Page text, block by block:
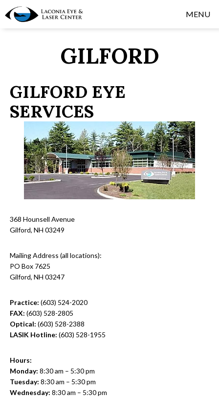
MENU
GILFORD
GILFORD EYE
SERVICES
368 Hounsell Avenue
Gilford, NH 03249
Mailing Address (all locations):
PO Box 7625
Gilford, NH 03247
Practice: (603) 524-2020
FAX: (603) 528-2805
Optical: (603) 528-2388
LASIK Hotline: (603) 528-1955
Hours:
Monday: 8:30 am – 5:30 pm
Tuesday: 8:30 am – 5:30 pm
Wednesday: 8:30 am – 5:30 pm